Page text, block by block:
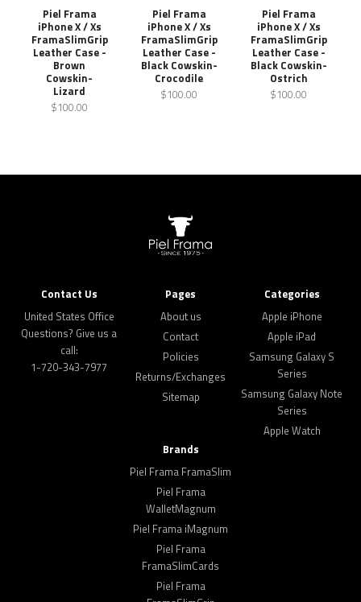
Piel Frama
iPhone X / Xs
FramaSlimGrip
Leather Case -
Brown
Cowskin-
Lizard
$100.00
Piel Frama
iPhone X / Xs
FramaSlimGrip
Leather Case -
Black Cowskin-
Crocodile
$100.00
Piel Frama
iPhone X / Xs
FramaSlimGrip
Leather Case -
Black Cowskin-
Ostrich
$100.00
Contact Us
United States Office
Questions? Give us a
call:
1-720-343-7977
Pages
About us
Contact
Policies
Returns/Exchanges
Sitemap
Categories
Apple iPhone
Apple iPad
Samsung Galaxy S
Series
Samsung Galaxy Note
Series
Apple Watch
Brands
Piel Frama FramaSlim
Piel Frama
WalletMagnum
Piel Frama iMagnum
Piel Frama
FramaSlimCards
Piel Frama